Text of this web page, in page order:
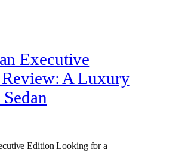
Executive
A Luxury
Edition Looking for a